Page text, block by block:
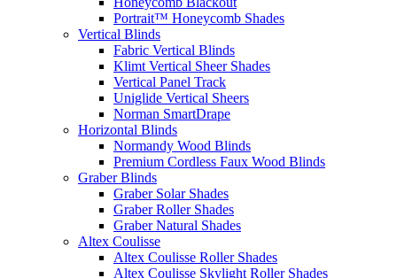
Portrait™ Honeycomb Shades
Vertical Blinds
Fabric Vertical Blinds
Klimt Vertical Sheer Shades
Vertical Panel Track
Uniglide Vertical Sheers
Norman SmartDrape
Horizontal Blinds
Normandy Wood Blinds
Premium Cordless Faux Wood Blinds
Graber Blinds
Graber Solar Shades
Graber Roller Shades
Graber Natural Shades
Altex Coulisse
Altex Coulisse Roller Shades
Altex Coulisse Skylight Roller Shades